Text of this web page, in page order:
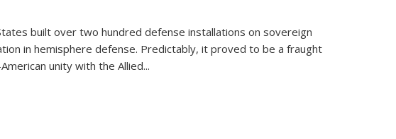
built over two hundred defense installations on sovereign
in hemisphere defense. Predictably, it proved to be a fraught
unity with the Allied...